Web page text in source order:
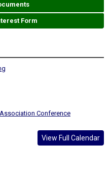
Form
Conference
View Full Calendar